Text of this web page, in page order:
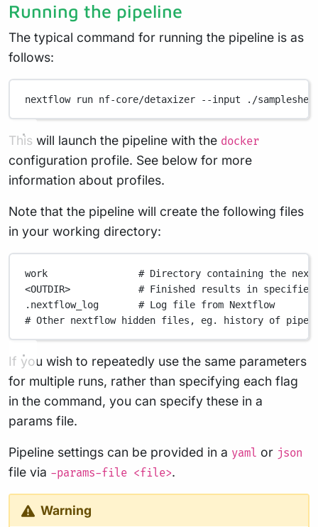
Running the pipeline
The typical command for running the pipeline is as
follows:
nextflow run nf-core/detaxizer --input ./
This will launch the pipeline with the docker
configuration profile. See below for more
information about profiles.
Note that the pipeline will create the following files
in your working directory:
work
# Directory containing the
<OUTDIR>
# Finished results in
.nextflow_log
# Log file from Nextflow
# Other nextflow hidden files, eg. history of
If you wish to repeatedly use the same parameters
for multiple runs, rather than specifying each flag
in the command, you can specify these in a
params file.
Pipeline settings can be provided in a yaml or json
file via -params-file <file>.
Warning